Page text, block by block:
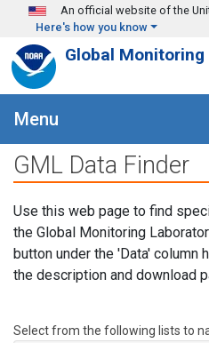
Skip to main content
An official website of the
Here's how you know
Global
Menu
GML Data Finder
Use this web page to find
the Global Monitoring
button under the 'Data' column
the description and download
Select from the following lists to